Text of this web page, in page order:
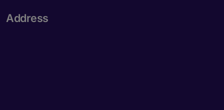
Address